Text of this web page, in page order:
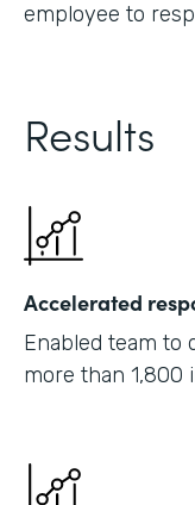
employee to
Results
Accelerated
Enabled team to
more than 1,800